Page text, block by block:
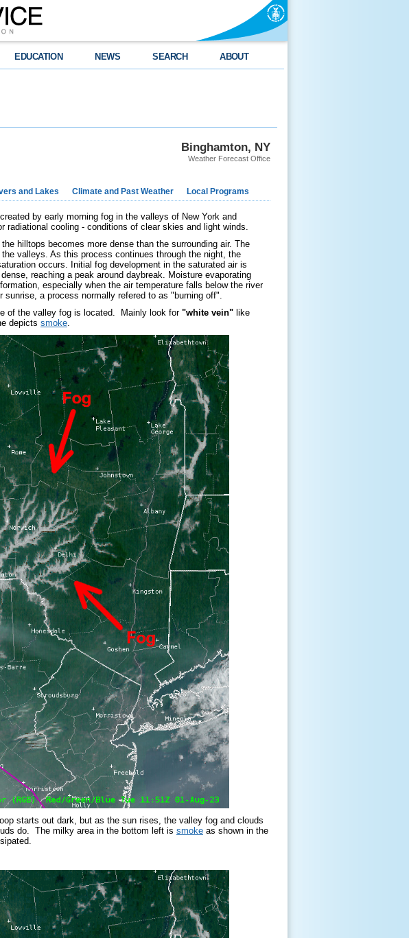
EDUCATION NEWS SEARCH ABOUT
Binghamton, NY
Weather Forecast Office
and Lakes Climate and Past Weather Local Programs
by early morning fog in the valleys of New York and
radiational cooling - conditions of clear skies and light winds.
hilltops becomes more dense than the surrounding air. The
valleys. As this process continues through the night, the
occurs. Initial fog development in the saturated air is
reaching a peak around daybreak. Moisture evaporating
especially when the air temperature falls below the river
a process normally refered to as "burning off".
of the valley fog is located. Mainly look for "white vein" like
depicts smoke.
starts out dark, but as the sun rises, the valley fog and clouds
do. The milky area in the bottom left is smoke as shown in the